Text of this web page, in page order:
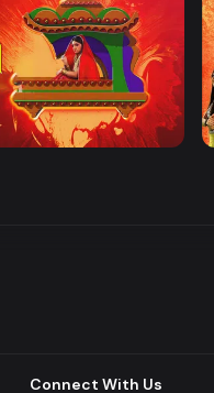
Now
Connect With Us